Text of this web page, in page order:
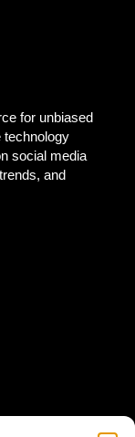
for unbiased
technology
social media
and